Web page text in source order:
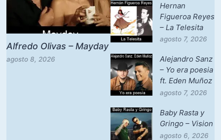
Alfredo Olivas – Mayday
agosto 8, 2026
Hernan
Figueroa Reyes
– La Telesita
agosto 7, 2026
Alejandro Sanz
– Yo era poesia
ft. Eden Muñoz
agosto 7, 2026
Baby Rasta y
Gringo – Vision
agosto 6, 2026